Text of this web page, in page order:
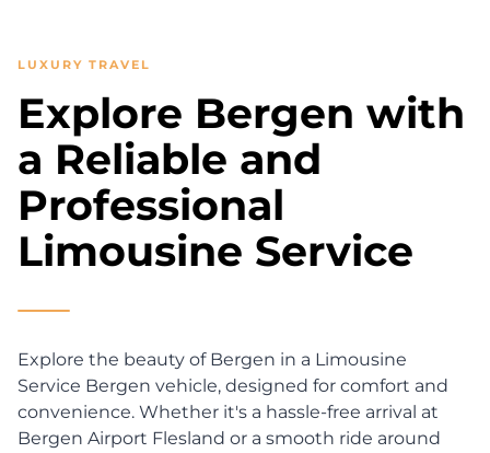
LUXURY TRAVEL
Explore Bergen with
a Reliable and
Professional
Limousine Service
Explore the beauty of Bergen in a Limousine
Service Bergen vehicle, designed for comfort and
convenience. Whether it's a hassle-free arrival at
Bergen Airport Flesland or a smooth ride around